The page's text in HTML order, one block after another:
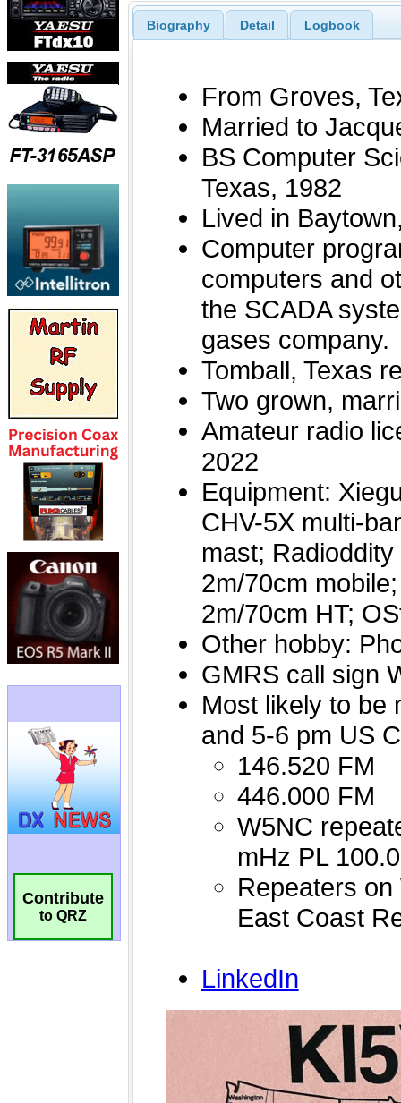
Contribute
to QRZ
Biography Detail Logbook